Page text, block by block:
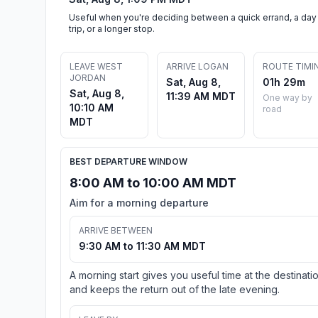
Useful when you're deciding between a quick errand, a day
trip, or a longer stop.
LEAVE WEST
JORDAN
Sat, Aug 8,
10:10 AM
MDT
ARRIVE LOGAN
Sat, Aug 8,
11:39 AM MDT
ROUTE
01h 29m
One way by
road
BEST DEPARTURE WINDOW
8:00 AM to 10:00 AM MDT
Aim for a morning departure
ARRIVE BETWEEN
9:30 AM to 11:30 AM MDT
A morning start gives you useful time at the
and keeps the return out of the late evening.